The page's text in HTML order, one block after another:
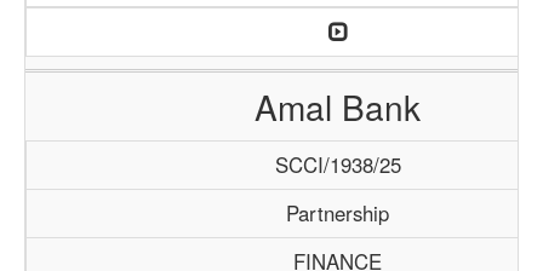
Amal Bank
SCCI/1938/25
Partnership
FINANCE